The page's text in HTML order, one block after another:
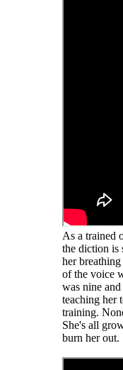
As a trained
the diction is
her
of the voice
was nine
teaching her
training.
She's all
burn her out.